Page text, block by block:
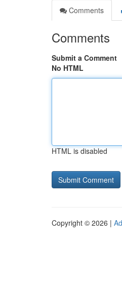
Comments
Comments
Submit a Comment
No HTML
HTML is disabled
Copyright © 2026 |